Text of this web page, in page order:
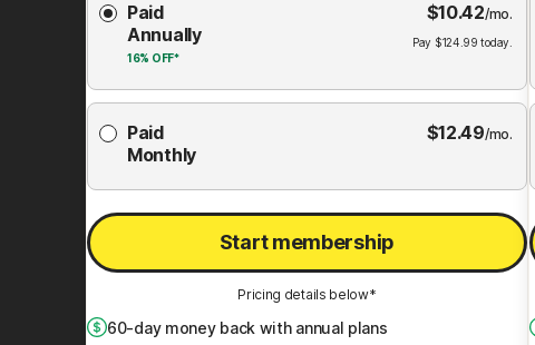
Membership
Plan
Paid
Annually
16% OFF*
$10.42/mo.
Pay $124.99 today.
Paid
Monthly
$12.49/mo.
Start membership
Pricing details below*
60-day money back with annual plans